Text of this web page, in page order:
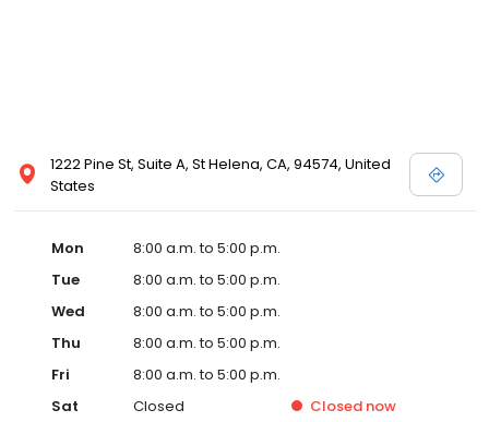
1222 Pine St, Suite A, St Helena, CA, 94574, United
States
Mon
8:00 a.m. to 5:00 p.m.
Tue
8:00 a.m. to 5:00 p.m.
Wed
8:00 a.m. to 5:00 p.m.
Thu
8:00 a.m. to 5:00 p.m.
Fri
8:00 a.m. to 5:00 p.m.
Sat
Closed Closed now